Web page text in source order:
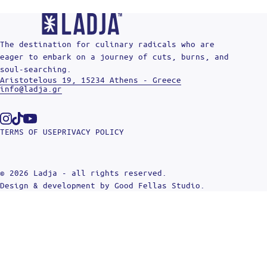
The destination for culinary radicals who are
eager to embark on a journey of cuts, burns, and
soul-searching.
Aristotelous 19, 15234 Athens - Greece
info@ladja.gr
Instagram
TiktokYoutube
TERMS OF USEPRIVACY POLICY
© 2026 Ladja - all rights reserved.
Design & development by Good Fellas Studio